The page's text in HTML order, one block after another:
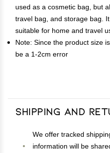
used as a cosmetic bag, but
travel bag, and storage bag.
suitable for home and travel
Note: Since the product size
be a 1-2cm error
Shipping and
We offer tracked
information will be